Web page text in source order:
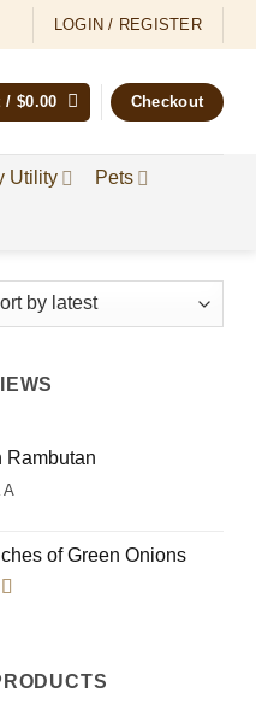
LOGIN / REGISTER
/ $0.00 Checkout
Utility Pets
Rambutan
A
of Green Onions